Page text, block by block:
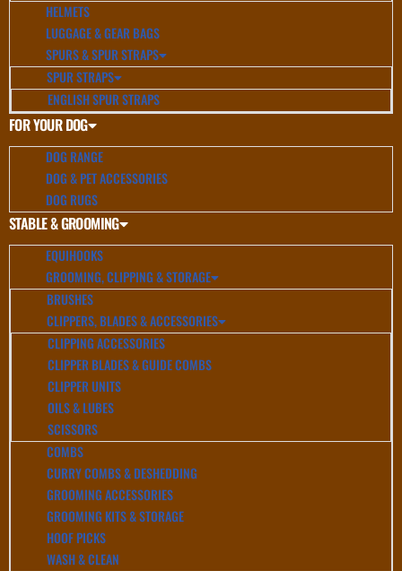
HELMETS
LUGGAGE & GEAR BAGS
SPURS & SPUR STRAPS
SPUR STRAPS
ENGLISH SPUR STRAPS
FOR YOUR DOG
DOG RANGE
DOG & PET ACCESSORIES
DOG RUGS
STABLE & GROOMING
EQUIHOOKS
GROOMING, CLIPPING & STORAGE
BRUSHES
CLIPPERS, BLADES & ACCESSORIES
CLIPPING ACCESSORIES
CLIPPER BLADES & GUIDE COMBS
CLIPPER UNITS
OILS & LUBES
SCISSORS
COMBS
CURRY COMBS & DESHEDDING
GROOMING ACCESSORIES
GROOMING KITS & STORAGE
HOOF PICKS
WASH & CLEAN